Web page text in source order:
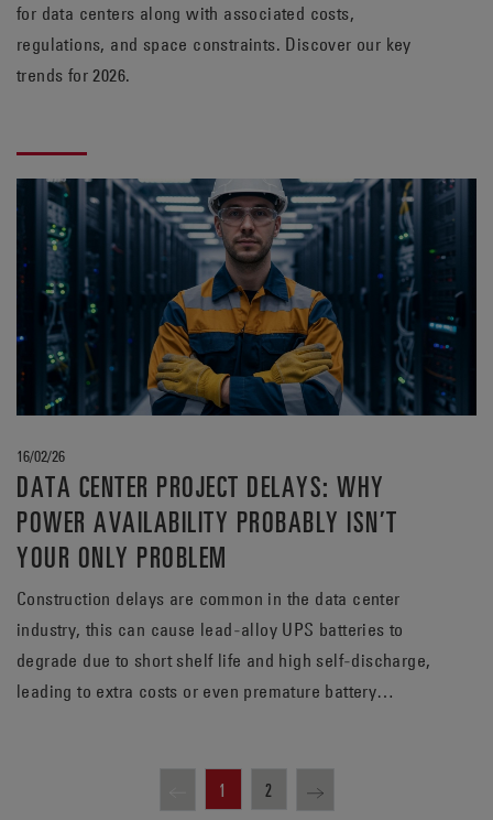
for data centers along with associated costs,
regulations, and space constraints. Discover our key
trends for 2026.
16/02/26
DATA CENTER PROJECT DELAYS: WHY
POWER AVAILABILITY PROBABLY ISN’T
YOUR ONLY PROBLEM
Construction delays are common in the data center
industry, this can cause lead‑alloy UPS batteries to
degrade due to short shelf life and high self‑discharge,
leading to extra costs or even premature battery
1 2